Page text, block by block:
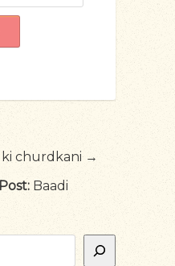
churdkani →
Baadi